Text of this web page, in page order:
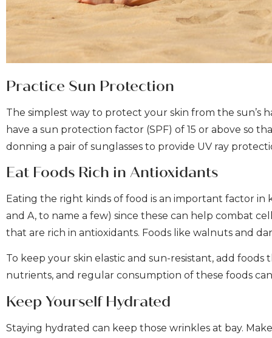
Practice Sun Protection
The simplest way to protect your skin from the sun’s
have a sun protection factor (SPF) of 15 or above so
donning a pair of sunglasses to provide UV ray
Eat Foods Rich in Antioxidants
Eating the right kinds of food is an important factor in
and A, to name a few) since these can help combat
that are rich in antioxidants. Foods like walnuts and
To keep your skin elastic and sun-resistant, add
nutrients, and regular consumption of these foods
Keep Yourself Hydrated
Staying hydrated can keep those wrinkles at bay.